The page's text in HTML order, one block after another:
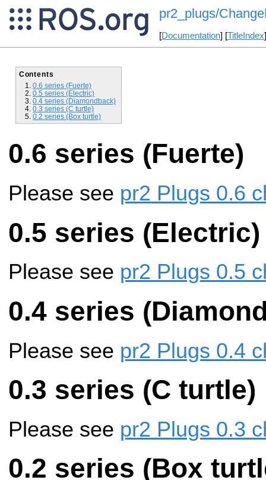
pr2_plugs/
[Documentation] [TitleIndex
Contents
0.6 series (Fuerte)
0.5 series (Electric)
0.4 series (Diamondback)
0.3 series (C turtle)
0.2 series (Box turtle)
0.6 series (Fuerte)
Please see pr2 Plugs 0.6
0.5 series (Electric)
Please see pr2 Plugs 0.5
0.4 series
Please see pr2 Plugs 0.4
0.3 series (C turtle)
Please see pr2 Plugs 0.3
0.2 series (Box